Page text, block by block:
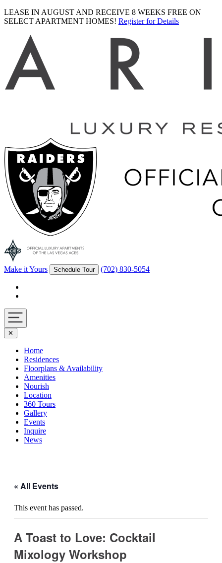
LEASE IN AUGUST AND RECEIVE 8 WEEKS FREE ON
SELECT APARTMENT HOMES! Register for Details
logo
Make it Yours Schedule Tour (702) 830-5054
Navigation
toggle
✕
Home
Residences
Floorplans & Availability
Amenities
Nourish
Location
360 Tours
Gallery
Events
Inquire
News
« All Events
This event has passed.
A Toast to Love: Cocktail
Mixology Workshop